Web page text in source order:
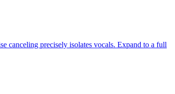
canceling precisely isolates vocals. Expand to a full